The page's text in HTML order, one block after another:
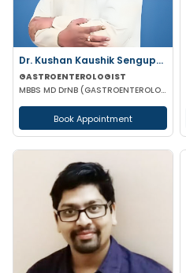
Dr. Kushan Kaushik Sengupta
GASTROENTEROLOGIST
MBBS MD DrNB (GASTROENTEROLOGY) FELLOWSHIP IN TRANSPLANT HEPATOLOGY
Book Appointment